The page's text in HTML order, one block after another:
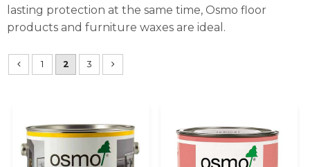
lasting protection at the same time, Osmo floor
products and furniture waxes are ideal.
1 2 3